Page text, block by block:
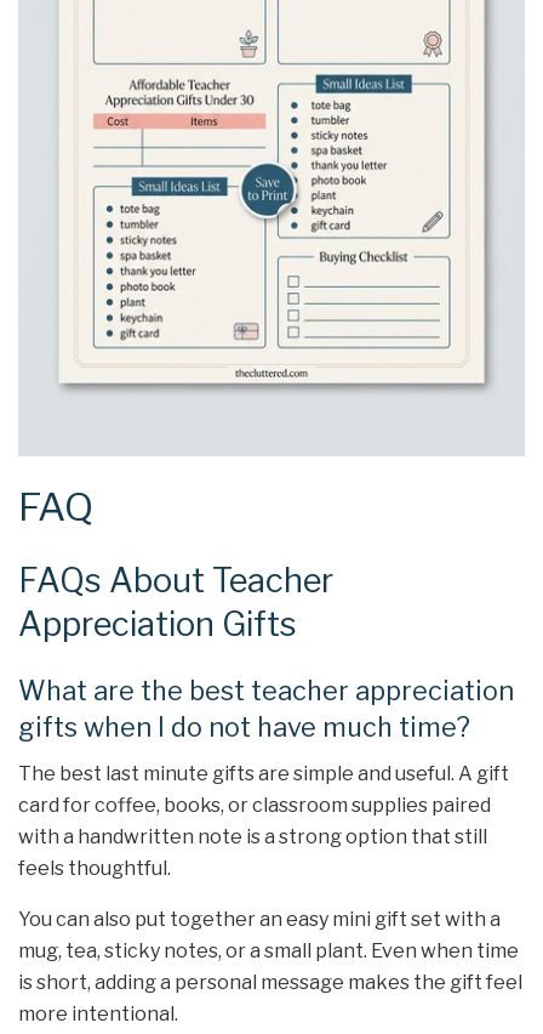
FAQ
FAQs About Teacher
Appreciation Gifts
What are the best teacher appreciation
gifts when I do not have much time?
The best last minute gifts are simple and useful. A gift
card for coffee, books, or classroom supplies paired
with a handwritten note is a strong option that still
feels thoughtful.
You can also put together an easy mini gift set with a
mug, tea, sticky notes, or a small plant. Even when time
is short, adding a personal message makes the gift feel
more intentional.